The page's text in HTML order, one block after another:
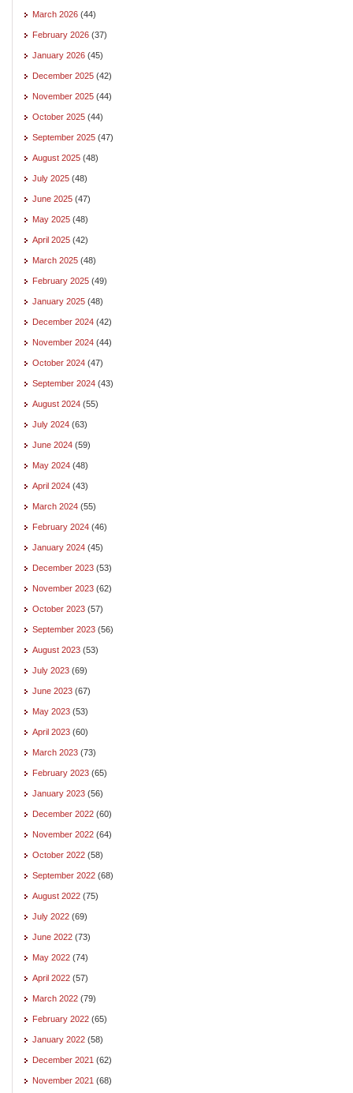
March 2026 (44)
February 2026 (37)
January 2026 (45)
December 2025 (42)
November 2025 (44)
October 2025 (44)
September 2025 (47)
August 2025 (48)
July 2025 (48)
June 2025 (47)
May 2025 (48)
April 2025 (42)
March 2025 (48)
February 2025 (49)
January 2025 (48)
December 2024 (42)
November 2024 (44)
October 2024 (47)
September 2024 (43)
August 2024 (55)
July 2024 (63)
June 2024 (59)
May 2024 (48)
April 2024 (43)
March 2024 (55)
February 2024 (46)
January 2024 (45)
December 2023 (53)
November 2023 (62)
October 2023 (57)
September 2023 (56)
August 2023 (53)
July 2023 (69)
June 2023 (67)
May 2023 (53)
April 2023 (60)
March 2023 (73)
February 2023 (65)
January 2023 (56)
December 2022 (60)
November 2022 (64)
October 2022 (58)
September 2022 (68)
August 2022 (75)
July 2022 (69)
June 2022 (73)
May 2022 (74)
April 2022 (57)
March 2022 (79)
February 2022 (65)
January 2022 (58)
December 2021 (62)
November 2021 (68)